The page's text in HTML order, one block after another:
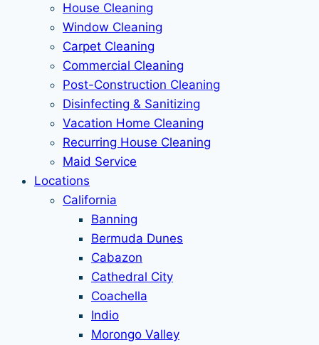
House Cleaning
Window Cleaning
Carpet Cleaning
Commercial Cleaning
Post-Construction Cleaning
Disinfecting & Sanitizing
Vacation Home Cleaning
Recurring House Cleaning
Maid Service
Locations
California
Banning
Bermuda Dunes
Cabazon
Cathedral City
Coachella
Indio
Morongo Valley